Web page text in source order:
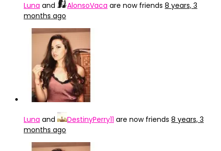
Luna and AlonsoVaca are now friends 8 years, 3
months ago
Luna and DestinyPerry11 are now friends 8 years, 3
months ago